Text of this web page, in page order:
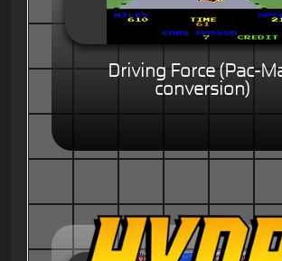
Driving Force (Pac-
conversion)